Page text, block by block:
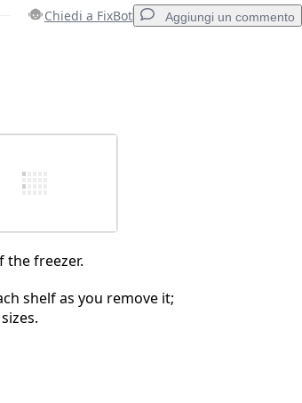
Chiedi a FixBot Aggiungi un commento
the freezer.
shelf as you remove it;